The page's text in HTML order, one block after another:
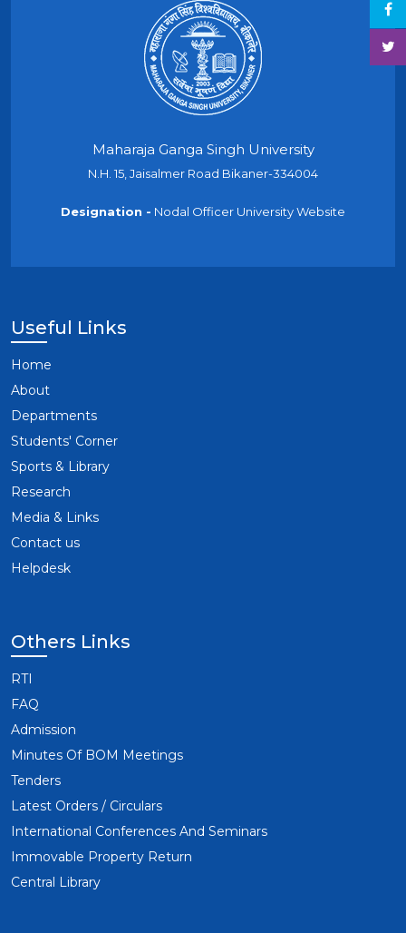
Maharaja Ganga Singh University
N.H. 15, Jaisalmer Road Bikaner-334004
Designation - Nodal Officer University Website
Useful Links
Home
About
Departments
Students' Corner
Sports & Library
Research
Media & Links
Contact us
Helpdesk
Others Links
RTI
FAQ
Admission
Minutes Of BOM Meetings
Tenders
Latest Orders / Circulars
International Conferences And Seminars
Immovable Property Return
Central Library